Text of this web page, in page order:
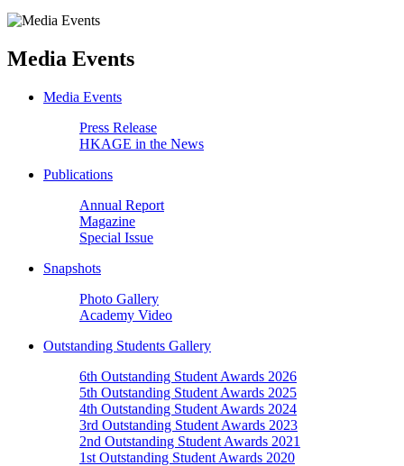
Media Events
Media Events
Press Release
HKAGE in the News
Publications
Annual Report
Magazine
Special Issue
Snapshots
Photo Gallery
Academy Video
Outstanding Students Gallery
6th Outstanding Student Awards 2026
5th Outstanding Student Awards 2025
4th Outstanding Student Awards 2024
3rd Outstanding Student Awards 2023
2nd Outstanding Student Awards 2021
1st Outstanding Student Awards 2020